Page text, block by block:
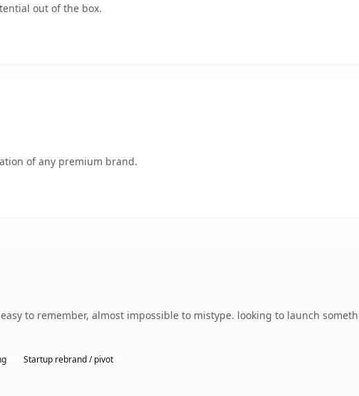
out of the box.
of any premium brand.
to remember, almost impossible to mistype. looking to launch
Startup rebrand / pivot